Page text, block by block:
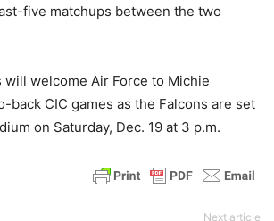
five matchups between the two
will welcome Air Force to Michie
back CIC games as the Falcons are set
on Saturday, Dec. 19 at 3 p.m.
Next article